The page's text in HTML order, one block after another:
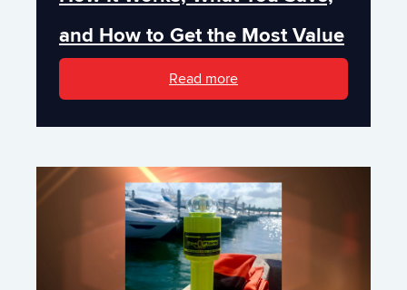
and How to Get the Most Value
Read more